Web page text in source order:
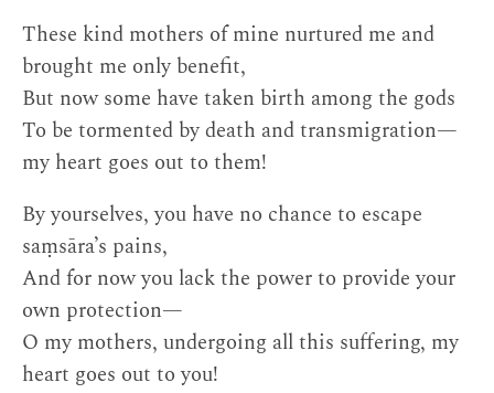
These kind mothers of mine nurtured me and
brought me only benefit,
But now some have taken birth among the gods
To be tormented by death and transmigration—
my heart goes out to them!
By yourselves, you have no chance to escape
saṃsāra’s pains,
And for now you lack the power to provide your
own protection—
O my mothers, undergoing all this suffering, my
heart goes out to you!